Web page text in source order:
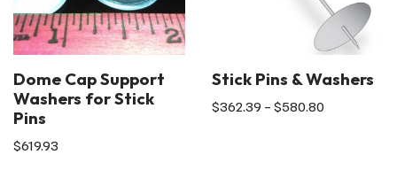
Dome Cap Support
Washers for Stick
Pins
$619.93
Stick Pins & Washers
$362.39 – $580.80